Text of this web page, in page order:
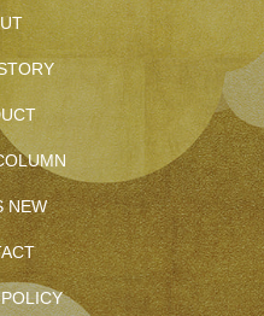
NEW